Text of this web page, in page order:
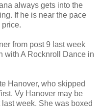
always gets into the
If he is near the pace
price.
from post 9 last week
with A Rocknroll Dance in
Hanover, who skipped
Vy Hanover may be
week. She was boxed